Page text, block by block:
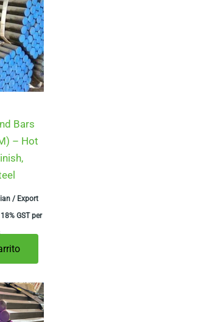
Bars
– Hot
/ Export
GST per